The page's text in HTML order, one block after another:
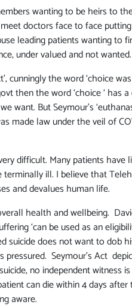
wanting to be heirs to
doctors face to face
leading patients wanting to
under valued and not wanted.
cunningly the word ‘choice
then the word ‘choice ‘ has
want. But Seymour’s
made law under the veil of
difficult. Many patients have
ill. I believe that
and devalues human life.
health and wellbeing.
‘can be used as an
suicide does not want to dob
pressured. Seymour’s Act
no independent witness
can die within 4 days after
aware.